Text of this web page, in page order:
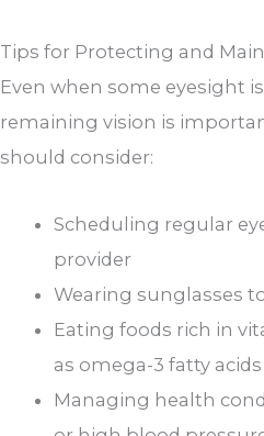
Tips for Protecting and
Even when some eyesight
remaining vision is
should consider:
Scheduling regular
provider
Wearing sunglasses
Eating foods rich in
as omega-3 fatty acids
Managing health